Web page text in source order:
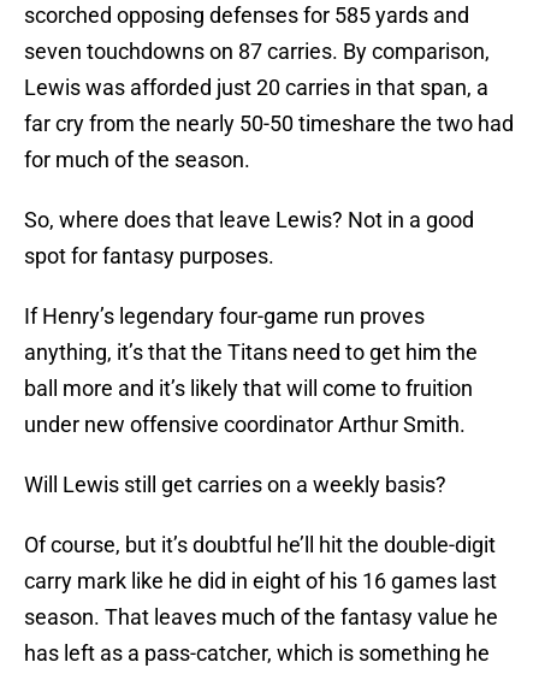
scorched opposing defenses for 585 yards and
seven touchdowns on 87 carries. By comparison,
Lewis was afforded just 20 carries in that span, a
far cry from the nearly 50-50 timeshare the two had
for much of the season.
So, where does that leave Lewis? Not in a good
spot for fantasy purposes.
If Henry’s legendary four-game run proves
anything, it’s that the Titans need to get him the
ball more and it’s likely that will come to fruition
under new offensive coordinator Arthur Smith.
Will Lewis still get carries on a weekly basis?
Of course, but it’s doubtful he’ll hit the double-digit
carry mark like he did in eight of his 16 games last
season. That leaves much of the fantasy value he
has left as a pass-catcher, which is something he